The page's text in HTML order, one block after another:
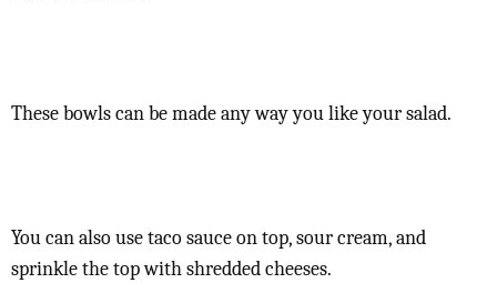
These bowls can be made any way you like your salad.
You can also use taco sauce on top, sour cream, and
sprinkle the top with shredded cheeses.